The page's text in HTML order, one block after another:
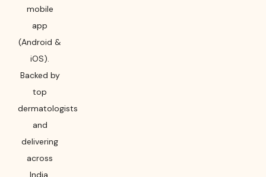
mobile
app
(Android &
iOS).
Backed by
top
dermatologists
and
delivering
across
India,